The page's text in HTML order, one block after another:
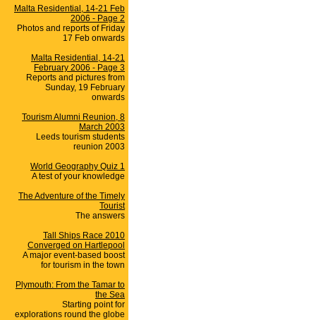
Malta Residential, 14-21 Feb
2006 - Page 2
Photos and reports of Friday
17 Feb onwards
Malta Residential, 14-21
February 2006 - Page 3
Reports and pictures from
Sunday, 19 February
onwards
Tourism Alumni Reunion, 8
March 2003
Leeds tourism students
reunion 2003
World Geography Quiz 1
A test of your knowledge
The Adventure of the Timely
Tourist
The answers
Tall Ships Race 2010
Converged on Hartlepool
A major event-based boost
for tourism in the town
Plymouth: From the Tamar to
the Sea
Starting point for
explorations round the globe